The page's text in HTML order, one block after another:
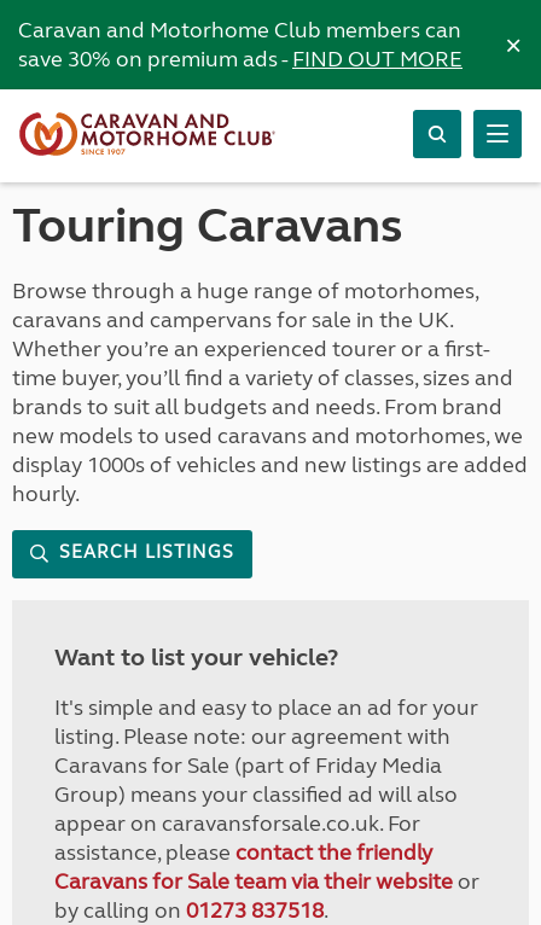
Caravan and Motorhome Club members can
save 30% on premium ads -FIND OUT MORE ×
Touring Caravans
Browse through a huge range of motorhomes,
caravans and campervans for sale in the UK.
Whether you’re an experienced tourer or a first-
time buyer, you’ll find a variety of classes, sizes and
brands to suit all budgets and needs. From brand
new models to used caravans and motorhomes, we
display 1000s of vehicles and new listings are added
hourly.
SEARCH LISTINGS
Want to list your vehicle?
It's simple and easy to place an ad for your
listing. Please note: our agreement with
Caravans for Sale (part of Friday Media
Group) means your classified ad will also
appear on caravansforsale.co.uk. For
assistance, please contact the friendly
Caravans for Sale team via their websiteor
by calling on 01273 837518.